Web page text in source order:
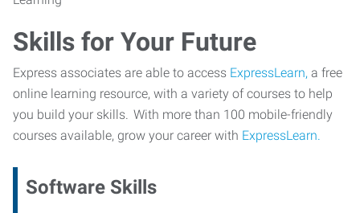
Skills for Your Future
Express associates are able to access ExpressLearn, a free
online learning resource, with a variety of courses to help
you build your skills. With more than 100 mobile-friendly
courses available, grow your career with ExpressLearn.
Software Skills